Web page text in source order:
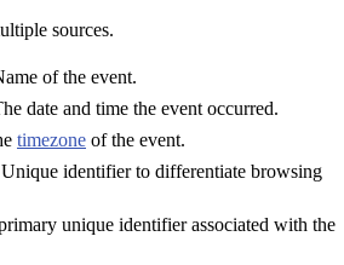
sources.
of the event.
date and time the event occurred.
timezone of the event.
identifier to differentiate browsing
unique identifier associated with the